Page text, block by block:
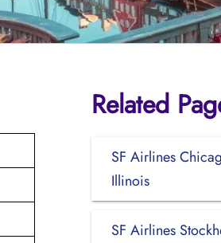
Related
SF Airlines
Illinois
SF Airlines